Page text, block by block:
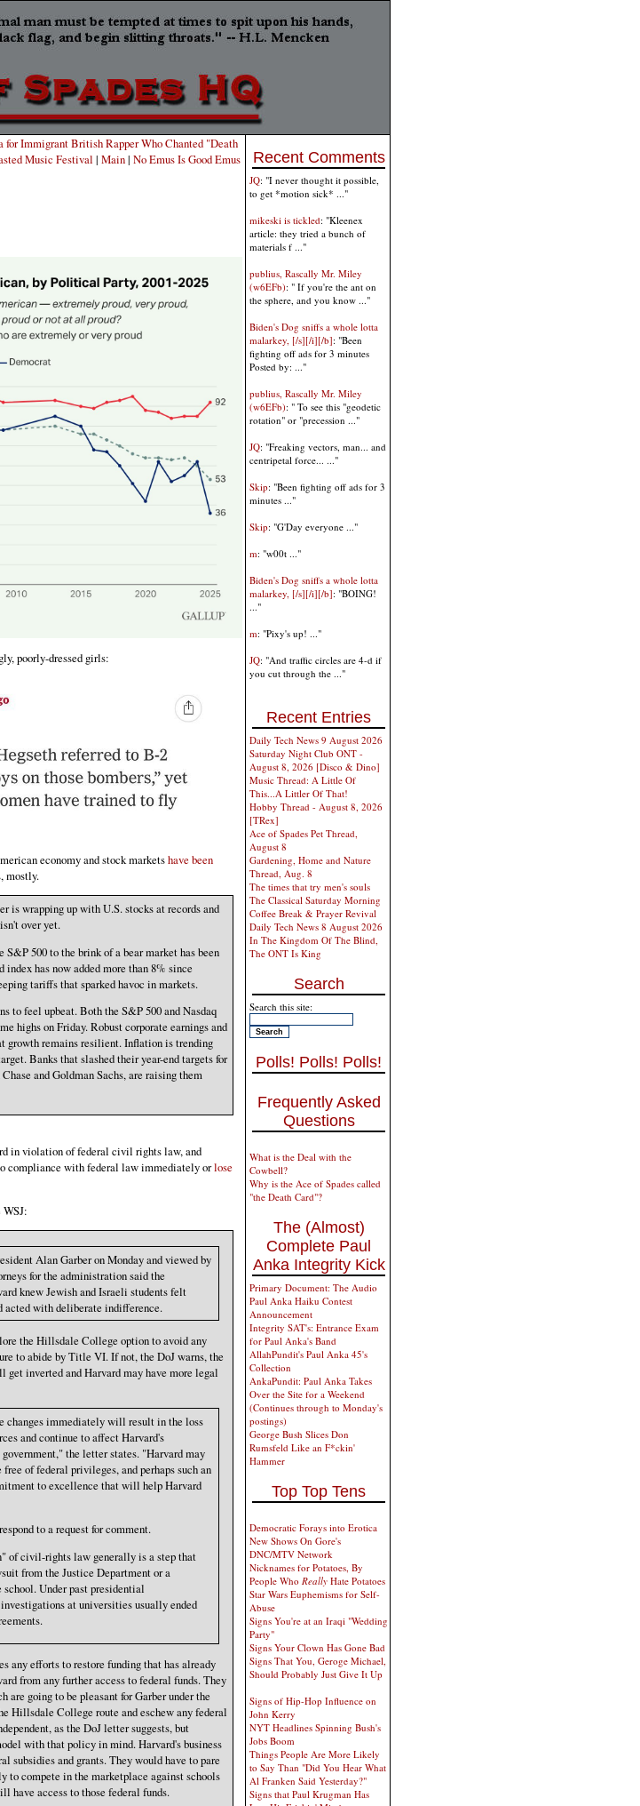
Immigrant British Rapper Who Chanted "Death
Music Festival | Main| No Emus Is Good Emus
poorly-dressed girls:
economy and stock marketshave been
mostly.
is wrapping up with U.S. stocks at records and
over yet.
500 to the brink of a bear market has been
index has now added more than 8% since
tariffs that sparked havoc in markets.
to feel upbeat. Both the S&P 500 and Nasdaq
highs on Friday. Robust corporate earnings and
growth remains resilient. Inflation is trending
Banks that slashed their year-end targets for
and Goldman Sachs, are raising them
in violation of federal civil rights law, and
compliance with federal law immediately orlose
Alan Garber on Monday and viewed by
for the administration said the
knew Jewish and Israeli students felt
acted with deliberate indifference.
the Hillsdale College option to avoid any
to abide by Title VI. If not, the DoJ warns, the
inverted and Harvard may have more legal
changes immediately will result in the loss
and continue to affect Harvard's
the letter states. "Harvard may
of federal privileges, and perhaps such an
to excellence that will help Harvard
to a request for comment.
of civil-rights law generally is a step that
from the Justice Department or a
Under past presidential
at universities usually ended
any efforts to restore funding that has already
from any further access to federal funds. They
are going to be pleasant for Garber under the
Hillsdale College route and eschew any federal
as the DoJ letter suggests, but
with that policy in mind. Harvard's business
subsidies and grants. They would have to pare
to compete in the marketplace against schools
have access to those federal funds.
Recent Comments
JQ: "I never thought it possible,
to get *motion sick* ..."
mikeski is tickled: "Kleenex
article: they tried a bunch of
materials f ..."
publius, Rascally Mr. Miley
(w6EFb): " If you're the ant on
the sphere, and you know ..."
Biden's Dog sniffs a whole lotta
malarkey, [/s][/i][/b]: "Been
fighting off ads for 3 minutes
Posted by: ..."
publius, Rascally Mr. Miley
(w6EFb): " To see this "geodetic
rotation" or "precession ..."
JQ: "Freaking vectors, man... and
centripetal force... ..."
Skip: "Been fighting off ads for 3
minutes ..."
Skip: "G'Day everyone ..."
m: "w00t ..."
Biden's Dog sniffs a whole lotta
malarkey, [/s][/i][/b]: "BOING!
..."
m: "Pixy's up! ..."
JQ: "And traffic circles are 4-d if
you cut through the ..."
Recent Entries
Daily Tech News 9 August 2026
Saturday Night Club ONT -
August 8, 2026 [Disco & Dino]
Music Thread: A Little Of
This...A Littler Of That!
Hobby Thread - August 8, 2026
[TRex]
Ace of Spades Pet Thread,
August 8
Gardening, Home and Nature
Thread, Aug. 8
The times that try men's souls
The Classical Saturday Morning
Coffee Break & Prayer Revival
Daily Tech News 8 August 2026
In The Kingdom Of The Blind,
The ONT Is King
Search
Search this site:
Polls! Polls! Polls!
Frequently Asked
Questions
What is the Deal with the
Cowbell?
Why is the Ace of Spades called
"the Death Card"?
The (Almost)
Complete Paul
Anka Integrity Kick
Primary Document: The Audio
Paul Anka Haiku Contest
Announcement
Integrity SAT's: Entrance Exam
for Paul Anka's Band
AllahPundit's Paul Anka 45's
Collection
AnkaPundit: Paul Anka Takes
Over the Site for a Weekend
(Continues through to Monday's
postings)
George Bush Slices Don
Rumsfeld Like an F*ckin'
Hammer
Top Top Tens
Democratic Forays into Erotica
New Shows On Gore's
DNC/MTV Network
Nicknames for Potatoes, By
People Who Really Hate Potatoes
Star Wars Euphemisms for Self-
Abuse
Signs You're at an Iraqi "Wedding
Party"
Signs Your Clown Has Gone Bad
Signs That You, Geroge Michael,
Should Probably Just Give It Up
Signs of Hip-Hop Influence on
John Kerry
NYT Headlines Spinning Bush's
Jobs Boom
Things People Are More Likely
to Say Than "Did You Hear What
Al Franken Said Yesterday?"
Signs that Paul Krugman Has